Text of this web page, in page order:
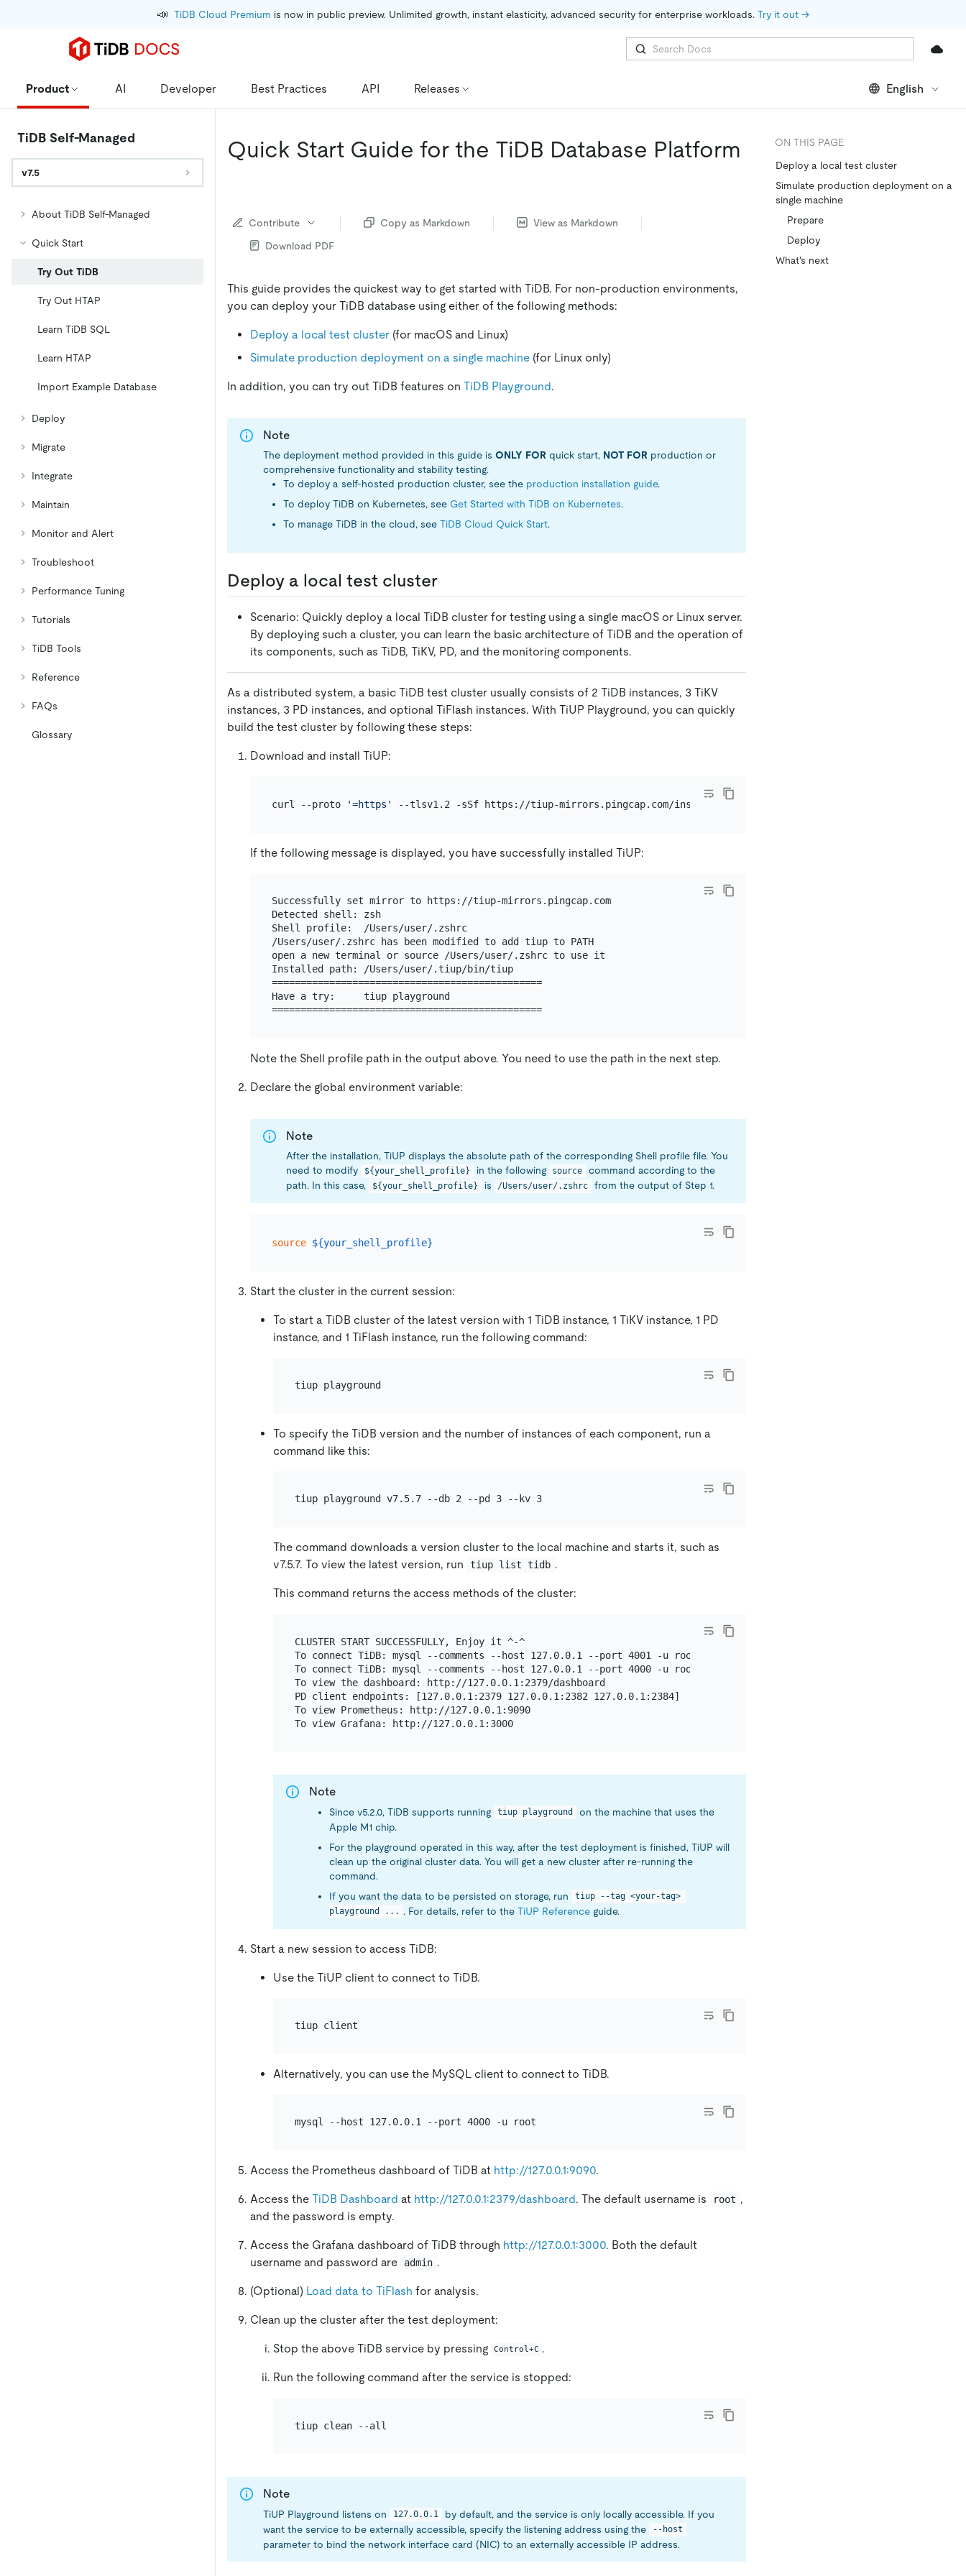
📣 TiDB Cloud Premium is now in public preview. Unlimited growth, instant elasticity, advanced security for enterprise workloads. Try it out →
Product AI Developer Best Practices API Releases English
TiDB Self-Managed
v7.5
About TiDB Self-Managed
Quick Start
Try Out TiDB
Try Out HTAP
Learn TiDB SQL
Learn HTAP
Import Example Database
Deploy
Migrate
Integrate
Maintain
Monitor and Alert
Troubleshoot
Performance Tuning
Tutorials
TiDB Tools
Reference
FAQs
Glossary
Quick Start Guide for the TiDB Database Platform
Contribute Copy as Markdown
View as Markdown
Download PDF
This guide provides the quickest way to get started with TiDB. For non-production environments,
you can deploy your TiDB database using either of the following methods:
Deploy a local test cluster (for macOS and Linux)
Simulate production deployment on a single machine (for Linux only)
In addition, you can try out TiDB features on TiDB Playground.
Note
The deployment method provided in this guide is ONLY FOR quick start, NOT FOR production or
comprehensive functionality and stability testing.
To deploy a self-hosted production cluster, see the production installation guide.
To deploy TiDB on Kubernetes, see Get Started with TiDB on Kubernetes.
To manage TiDB in the cloud, see TiDB Cloud Quick Start.
Deploy a local test cluster
Scenario: Quickly deploy a local TiDB cluster for testing using a single macOS or Linux server.
By deploying such a cluster, you can learn the basic architecture of TiDB and the operation of
its components, such as TiDB, TiKV, PD, and the monitoring components.
As a distributed system, a basic TiDB test cluster usually consists of 2 TiDB instances, 3 TiKV
instances, 3 PD instances, and optional TiFlash instances. With TiUP Playground, you can quickly
build the test cluster by following these steps:
Download and install TiUP:
curl --proto '=https'
If the following message is displayed, you have successfully installed TiUP:
Successfully set mirror to https://tiup-mirrors.pingcap.com
Detected shell: zsh
Shell profile:  /Users/user/.zshrc
/Users/user/.zshrc has been modified to add tiup to PATH
open a new terminal or source /Users/user/.zshrc to use it
Installed path: /Users/user/.tiup/bin/tiup
===============================================
Have a try:     tiup playground
===============================================
Note the Shell profile path in the output above. You need to use the path in the next step.
Declare the global environment variable:
Note
After the installation, TiUP displays the absolute path of the corresponding Shell profile file. You
need to modify
${your_shell_profile} in the following source
command according to the
path. In this case,
${your_shell_profile} is /Users/user/.zshrc from the output of Step 1.
source ${your_shell_profile}
Start the cluster in the current session:
To start a TiDB cluster of the latest version with 1 TiDB instance, 1 TiKV instance, 1 PD
instance, and 1 TiFlash instance, run the following command:
To specify the TiDB version and the number of instances of each component, run a
command like this:
tiup playground v7.5.7 --db 2 --pd 3 --kv 3
The command downloads a version cluster to the local machine and starts it, such as
v7.5.7. To view the latest version, run
tiup list tidb .
This command returns the access methods of the cluster:
CLUSTER START SUCCESSFULLY, Enjoy it ^-^
To connect TiDB: mysql --comments --host 127.0.0.1 --port 4001 -u root -p (no password)
To connect TiDB: mysql --comments --host 127.0.0.1 --port 4000 -u root -p (no password)
To view the dashboard: http://127.0.0.1:2379/dashboard
PD client endpoints: [127.0.0.1:2379 127.0.0.1:2382 127.0.0.1:2384]
To view Prometheus: http://127.0.0.1:9090
To view Grafana: http://127.0.0.1:3000
Note
Since v5.2.0, TiDB supports running tiup playground
on the machine that uses the
Apple M1 chip.
For the playground operated in this way, after the test deployment is finished, TiUP will
clean up the original cluster data. You will get a new cluster after re-running the
command.
If you want the data to be persisted on storage, run
tiup --tag <your-tag>
playground ... . For details, refer to the TiUP Referenceguide.
Start a new session to access TiDB:
Use the TiUP client to connect to TiDB.
Alternatively, you can use the MySQL client to connect to TiDB.
Access the Prometheus dashboard of TiDB at http://127.0.0.1:9090.
Access the TiDB Dashboard at http://127.0.0.1:2379/dashboard. The default username is root ,
and the password is empty.
Access the Grafana dashboard of TiDB through http://127.0.0.1:3000. Both the default
username and password are
admin .
(Optional) Load data to TiFlash for analysis.
Clean up the cluster after the test deployment:
Stop the above TiDB service by pressing Control+C .
Run the following command after the service is stopped:
Note
TiUP Playground listens on 127.0.0.1
by default, and the service is only locally accessible. If you
want the service to be externally accessible, specify the listening address using the
--host
parameter to bind the network interface card (NIC) to an externally accessible IP address.
ON THIS PAGE
Deploy a local test cluster
Simulate production deployment on a
single machine
Prepare
Deploy
What's next